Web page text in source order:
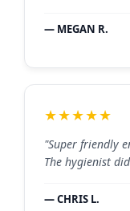
— MEGAN R.
★★★★★
"Super friendly
The hygienist
— CHRIS L.